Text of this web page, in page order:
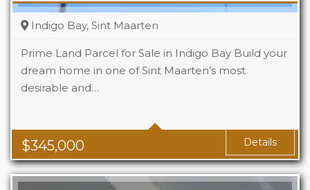
$345,000
Indigo Bay, Sint Maarten
Prime Land Parcel for Sale in Indigo Bay Build your
dream home in one of Sint Maarten’s most
desirable and…
Details